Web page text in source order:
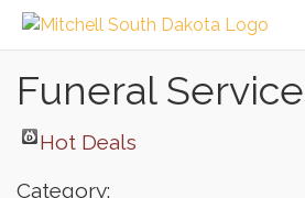
Funeral
Hot Deals
Category: